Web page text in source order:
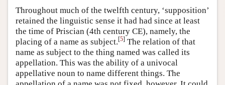
Throughout much of the twelfth century, ‘supposition’
retained the linguistic sense it had had since at least
the time of Priscian (4th century CE), namely, the
placing of a name as subject.[5] The relation of that
name as subject to the thing named was called its
appellation. This was the ability of a univocal
appellative noun to name different things. The